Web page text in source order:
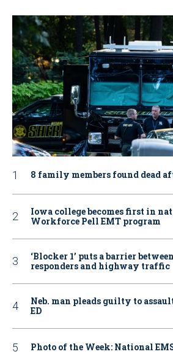
8 family members found dead
Iowa college becomes first in
Workforce Pell EMT program
‘Blocker 1’ puts a barrier
responders and highway traffic
Neb. man pleads guilty to
ED
Photo of the Week: National